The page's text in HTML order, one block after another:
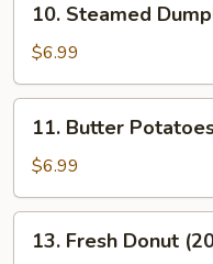
Steamed
Dumpling
(8)
10. Steamed
$6.99
Butter
Potatoes
11. Butter
$6.99
Fresh
13. Fresh Donut